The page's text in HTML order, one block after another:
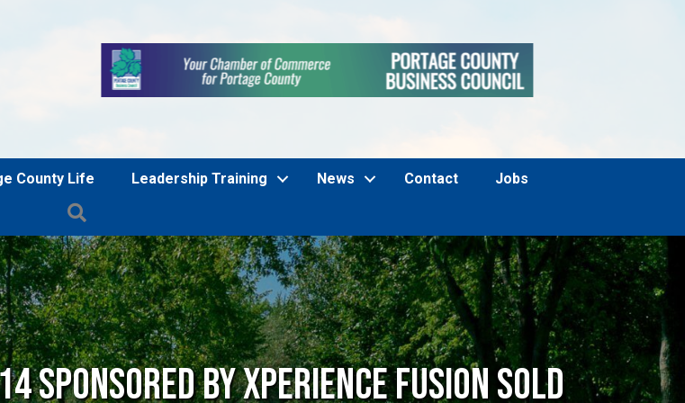
County Life Leadership Training News Contact
Jobs
Sponsored by Xperience Fusion SOLD